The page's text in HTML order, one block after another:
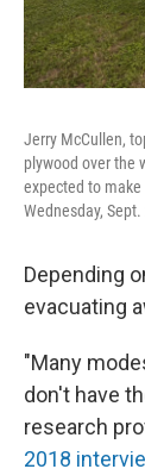
Jerry McCullen,
plywood over the
expected to
Wednesday,
Depending
evacuating
"Many
don't have
research
2018